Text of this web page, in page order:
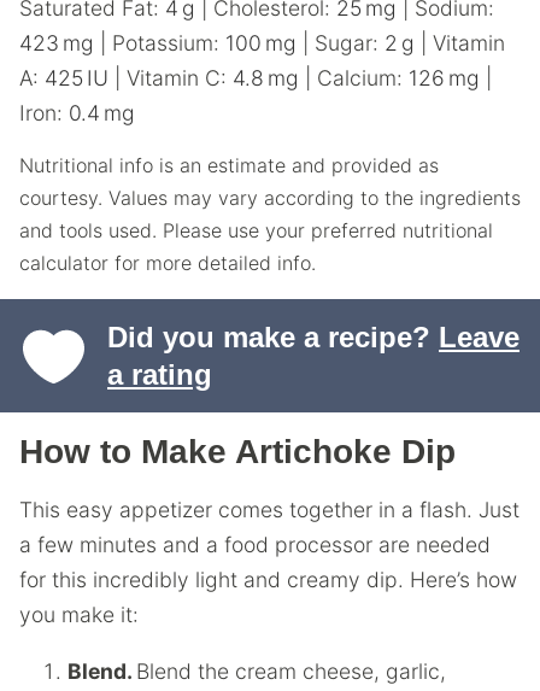
Saturated Fat: 4 g Cholesterol: 25 mg
Sodium:
423 mg Potassium: 100 mg Sugar: 2 g
Vitamin
A: 425 IU Vitamin C: 4.8 mg Calcium: 126 mg
Iron: 0.4 mg
Nutritional info is an estimate and provided as
courtesy. Values may vary according to the ingredients
and tools used. Please use your preferred nutritional
calculator for more detailed info.
Did you make a recipe? Leave
a rating
How to Make Artichoke Dip
This easy appetizer comes together in a flash. Just
a few minutes and a food processor are needed
for this incredibly light and creamy dip. Here’s how
you make it:
Blend. Blend the cream cheese, garlic,